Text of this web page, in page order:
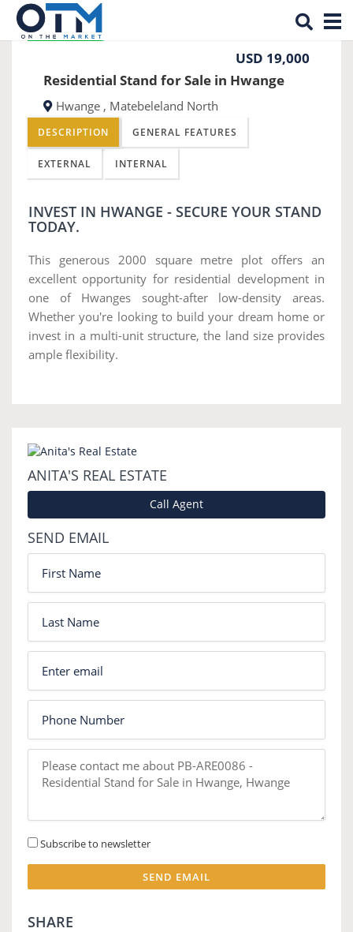
REDUCED PRICE
Previous
USD 19,000
Residential Stand for Sale in Hwange
Hwange , Matebeleland North
DESCRIPTION GENERAL FEATURES
EXTERNAL INTERNAL
INVEST IN HWANGE - SECURE YOUR STAND
TODAY.
This generous 2000 square metre plot offers an
excellent opportunity for residential development in
one of Hwanges sought-after low-density areas.
Whether you're looking to build your dream home or
invest in a multi-unit structure, the land size provides
ample flexibility.
ANITA'S REAL ESTATE
Call Agent
SEND EMAIL
Subscribe to newsletter
SEND EMAIL
SHARE